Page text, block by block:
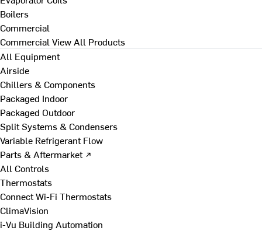
Boilers
Commercial
Commercial View All Products
All Equipment
Airside
Chillers & Components
Packaged Indoor
Packaged Outdoor
Split Systems & Condensers
Variable Refrigerant Flow
Parts & Aftermarket ↗
All Controls
Thermostats
Connect Wi-Fi Thermostats
ClimaVision
i-Vu Building Automation